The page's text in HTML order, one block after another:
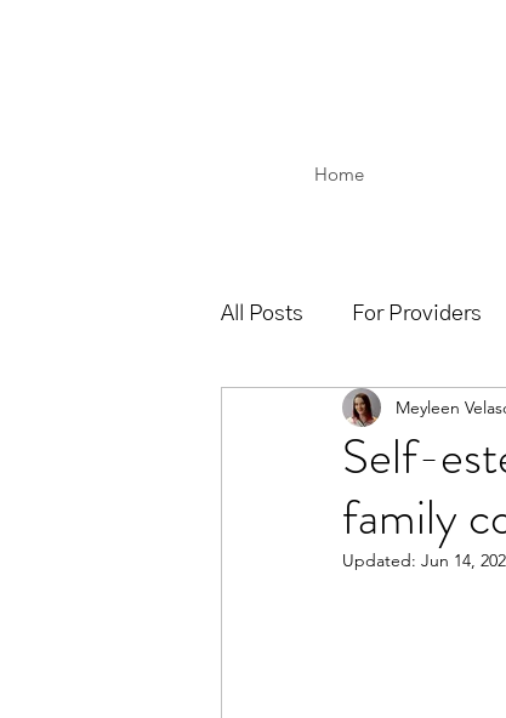
Home
All Posts For Providers
Self-
family
Meyleen
Updated: Jun 14,